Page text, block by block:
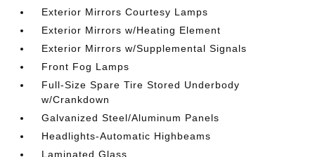
Exterior Mirrors Courtesy Lamps
Exterior Mirrors w/Heating Element
Exterior Mirrors w/Supplemental Signals
Front Fog Lamps
Full-Size Spare Tire Stored Underbody
w/Crankdown
Galvanized Steel/Aluminum Panels
Headlights-Automatic Highbeams
Laminated Glass